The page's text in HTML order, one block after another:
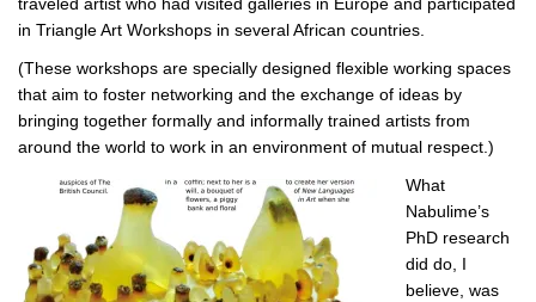
in Triangle Art Workshops in several African countries.
(These workshops are specially designed flexible working spaces
that aim to foster networking and the exchange of ideas by
bringing together formally and informally trained artists from
around the world to work in an environment of mutual respect.)
What
Nabulime’s
PhD research
did do, I
believe, was